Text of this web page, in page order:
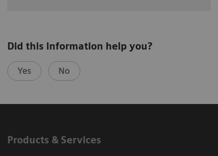
Did this information help you?
Yes No
Products & Services